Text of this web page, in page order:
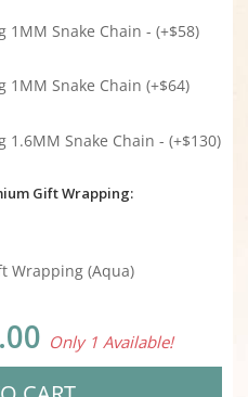
1MM Snake Chain - (+$58)
1MM Snake Chain (+$64)
1.6MM Snake Chain - (+$130)
Gift Wrapping:
Wrapping (Aqua)
Only 1 Available!